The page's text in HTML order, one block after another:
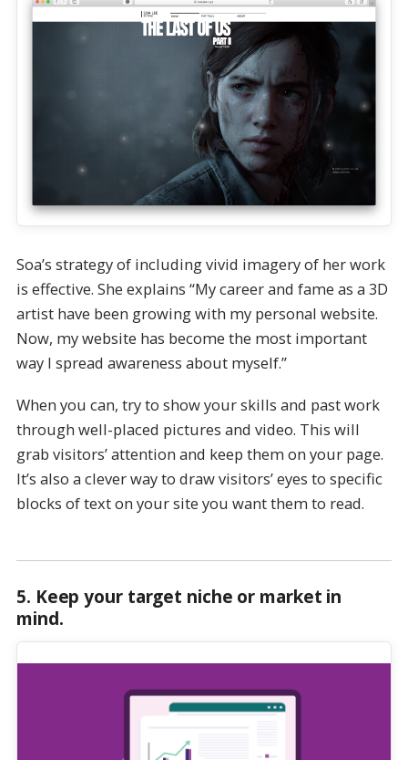
Soa’s strategy of including vivid imagery of her work
is effective. She explains “My career and fame as a 3D
artist have been growing with my personal website.
Now, my website has become the most important
way I spread awareness about myself.”
When you can, try to show your skills and past work
through well-placed pictures and video. This will
grab visitors’ attention and keep them on your page.
It’s also a clever way to draw visitors’ eyes to specific
blocks of text on your site you want them to read.
5. Keep your target niche or market in
mind.